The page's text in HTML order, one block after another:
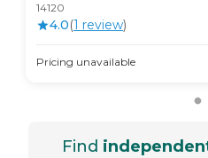
14120
4.0(1 review)
Pricing unavailable
Find